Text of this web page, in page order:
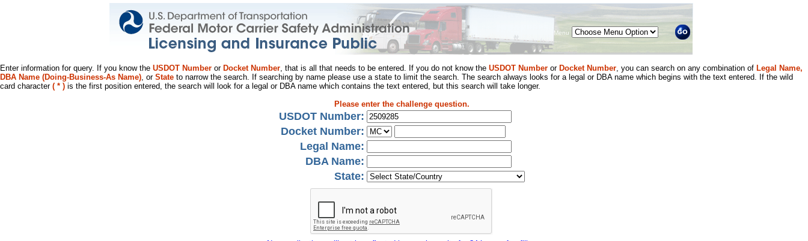
Menu
Enter information for query. If you know the USDOT Number or Docket Number, that is all that needs to be entered. If you do not know the USDOT Number or Docket Number, you can search on any combination of Legal Name,
DBA Name (Doing-Business-As Name), or State to narrow the search. If searching by name please use a state to limit the search. The search always looks for a legal or DBA name which begins with the text entered. If the wild
card character ( * ) is the first position entered, the search will look for a legal or DBA name which contains the text entered, but this search will take longer.
Please enter the challenge question.
USDOT Number:
Docket Number:
Legal Name:
DBA Name:
State: